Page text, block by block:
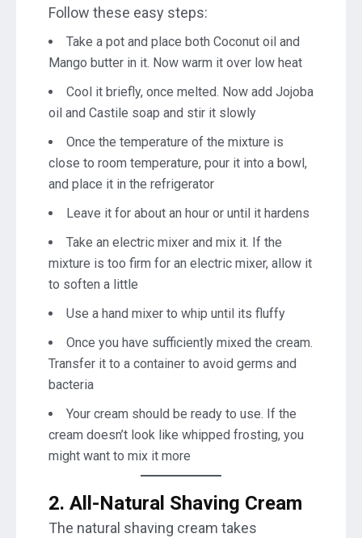
Follow these easy steps:
Take a pot and place both Coconut oil and
Mango butter in it. Now warm it over low heat
Cool it briefly, once melted. Now add Jojoba
oil and Castile soap and stir it slowly
Once the temperature of the mixture is
close to room temperature, pour it into a bowl,
and place it in the refrigerator
Leave it for about an hour or until it hardens
Take an electric mixer and mix it. If the
mixture is too firm for an electric mixer, allow it
to soften a little
Use a hand mixer to whip until its fluffy
Once you have sufficiently mixed the cream.
Transfer it to a container to avoid germs and
bacteria
Your cream should be ready to use. If the
cream doesn’t look like whipped frosting, you
might want to mix it more
2. All-Natural Shaving Cream
The natural shaving cream takes